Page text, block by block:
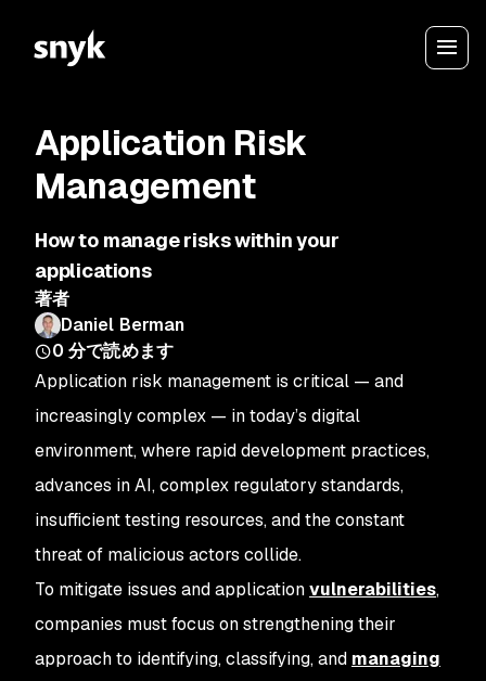
Application Risk
Management
How to manage risks within your
applications
著者
Daniel Berman
0 分で読めます
Application risk management is critical — and
increasingly complex — in today’s digital
environment, where rapid development practices,
advances in AI, complex regulatory standards,
insufficient testing resources, and the constant
threat of malicious actors collide.
To mitigate issues and applicationvulnerabilities,
companies must focus on strengthening their
approach to identifying, classifying, and managing